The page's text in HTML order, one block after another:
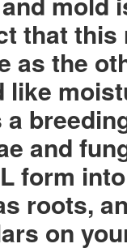
that
as the
and
form
roots,
on